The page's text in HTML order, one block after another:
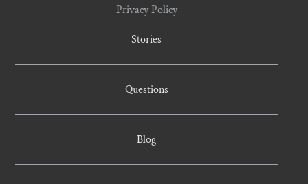
Privacy Policy
Stories
Questions
Blog